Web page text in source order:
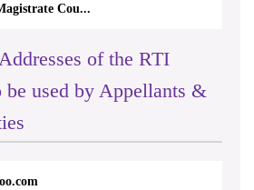
Cou...
of the RTI
be used by Appellants &